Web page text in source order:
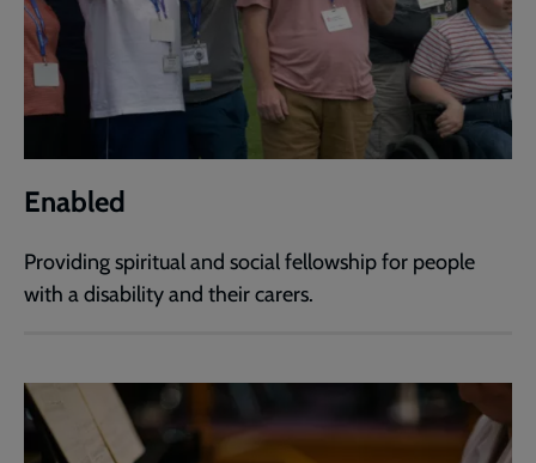
Enabled
Providing spiritual and social fellowship for people
with a disability and their carers.